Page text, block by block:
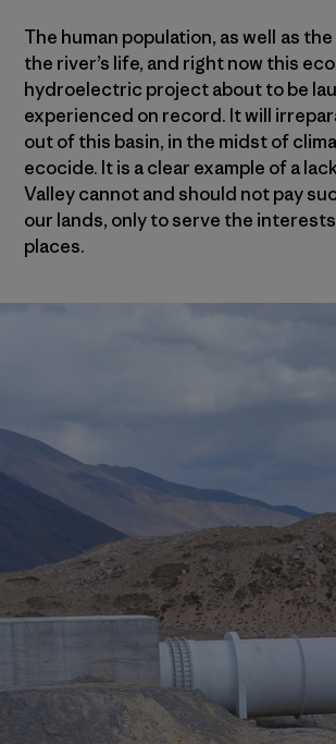
The human population, as well as
the river’s life, and right now this
hydroelectric project about to be
experienced on record. It will
out of this basin, in the midst of
ecocide. It is a clear example of a
Valley cannot and should not pay
our lands, only to serve the
places.